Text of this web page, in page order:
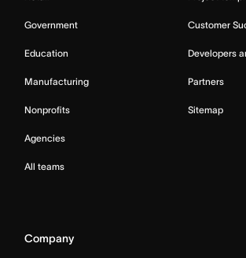
Government
Education
Manufacturing
Nonprofits
Agencies
All teams
Customer
Developers
Partners
Sitemap
Company